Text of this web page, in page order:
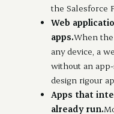
the Salesforce
Web
apps.When
any device, a
without an
design rigour
Apps that
already run.